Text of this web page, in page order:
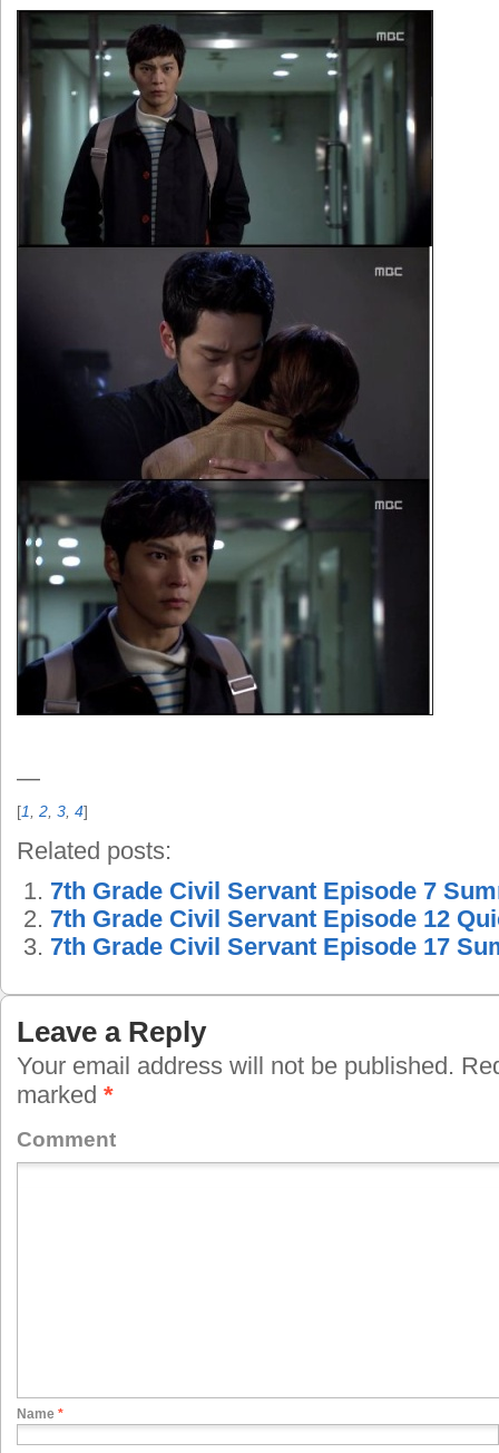
—
[1 2 3 4]
Related posts:
7th Grade Civil Servant Episode 7
7th Grade Civil Servant Episode 12
7th Grade Civil Servant Episode 17
Leave a Reply
Your email address will not be published.
marked *
Comment
Name *